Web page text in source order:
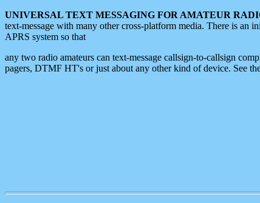
UNIVERSAL TEXT MESSAGING FOR AMATEUR
text-message with many other cross-platform media. There is an
APRS system so that
any two radio amateurs can text-message callsign-to-callsign
pagers, DTMF HT's or just about any other kind of device. See